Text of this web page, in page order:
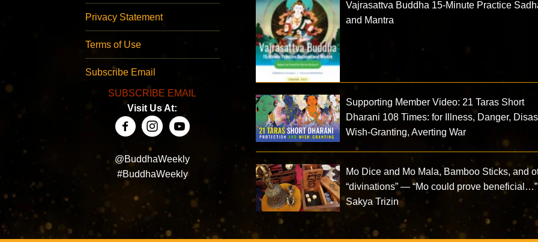
Privacy Statement
Terms of Use
Subscribe Email
SUBSCRIBE EMAIL
Visit Us At:
@BuddhaWeekly
#BuddhaWeekly
Vajrasattva Buddha 15-Minute Practice
and Mantra
Supporting Member Video: 21 Taras Short
Dharani 108 Times: for Illness, Danger,
Wish-Granting, Averting War
Mo Dice and Mo Mala, Bamboo Sticks, and
“divinations” — “Mo could prove
Sakya Trizin